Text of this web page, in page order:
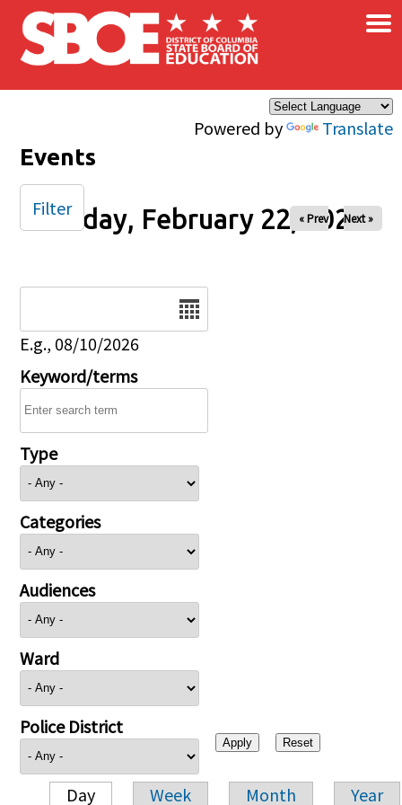
Skip to main content
Powered by Translate
×
Events
Sunday, February 22, 2026
« Prev Next »
E.g., 08/10/2026
Keyword/terms
Type
Categories
Audiences
Ward
Police District
Day Week Month Year
Filter